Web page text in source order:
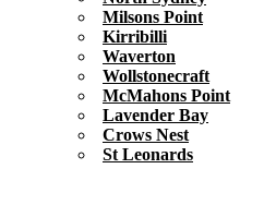
Milsons Point
Kirribilli
Waverton
Wollstonecraft
McMahons Point
Lavender Bay
Crows Nest
St Leonards